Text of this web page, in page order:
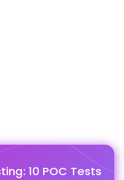
10 POC Tests